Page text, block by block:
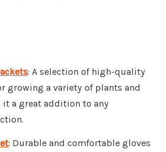
: A selection of high-quality
growing a variety of plants and
a great addition to any
: Durable and comfortable gloves